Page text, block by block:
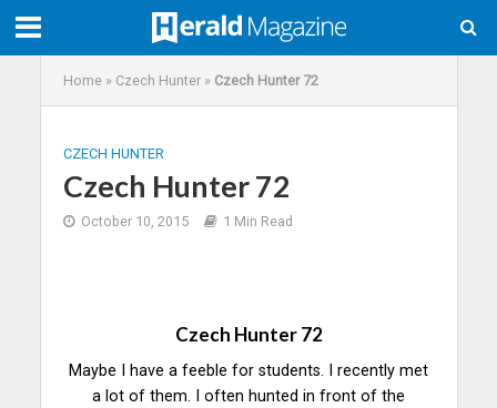
Home» Czech Hunter» Czech Hunter 72
CZECH HUNTER
Czech Hunter 72
October 10, 2015 1 Min Read
Czech Hunter 72
Maybe I have a feeble for students. I recently met
a lot of them. I often hunted in front of the